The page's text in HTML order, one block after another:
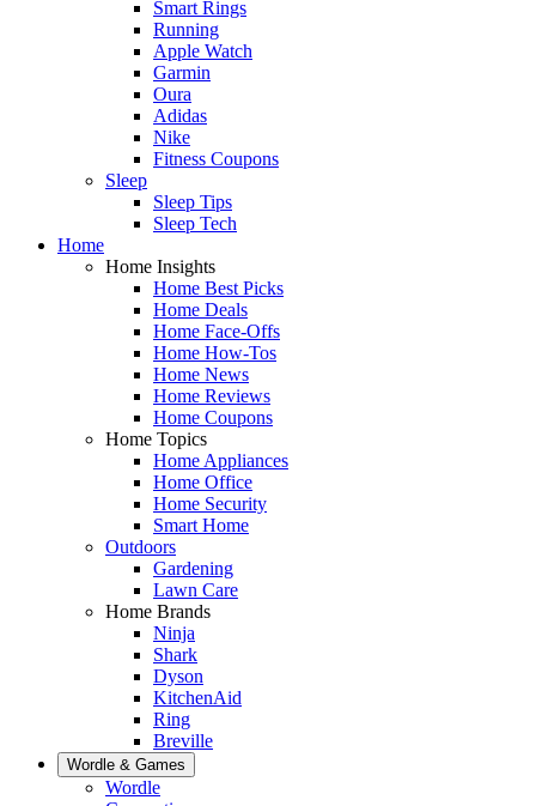
Smart Rings
Running
Apple Watch
Garmin
Oura
Adidas
Nike
Fitness Coupons
Sleep
Sleep Tips
Sleep Tech
Home
Home Insights
Home Best Picks
Home Deals
Home Face-Offs
Home How-Tos
Home News
Home Reviews
Home Coupons
Home Topics
Home Appliances
Home Office
Home Security
Smart Home
Outdoors
Gardening
Lawn Care
Home Brands
Ninja
Shark
Dyson
KitchenAid
Ring
Breville
Wordle & Games
Wordle